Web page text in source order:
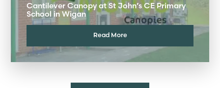
Cantilever Canopy at St John’s CE Primary
School in Wigan
Read More